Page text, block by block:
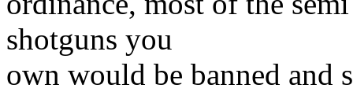
shotguns you
own would be banned and